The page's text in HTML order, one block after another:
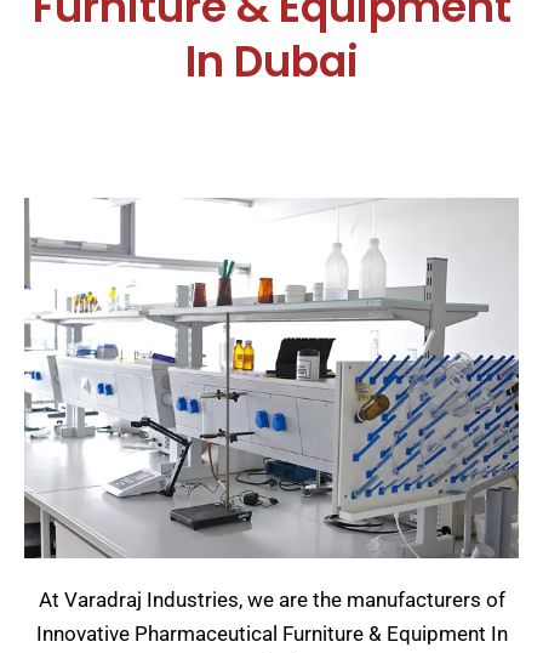
In Dubai
At Varadraj Industries, we are the manufacturers of
Innovative Pharmaceutical Furniture & Equipment In